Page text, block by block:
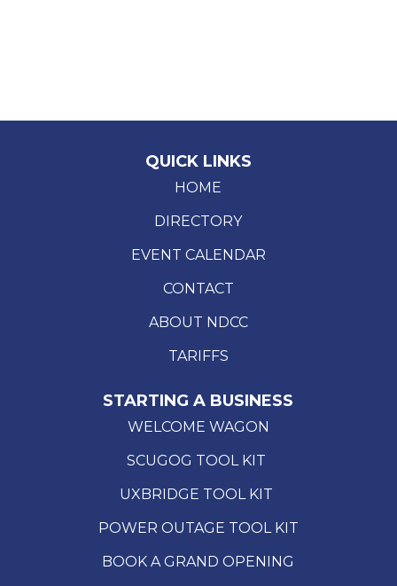
QUICK LINKS
HOME
DIRECTORY
EVENT CALENDAR
CONTACT
ABOUT NDCC
TARIFFS
STARTING A BUSINESS
WELCOME WAGON
SCUGOG TOOL KIT
UXBRIDGE TOOL KIT
POWER OUTAGE TOOL KIT
BOOK A GRAND OPENING